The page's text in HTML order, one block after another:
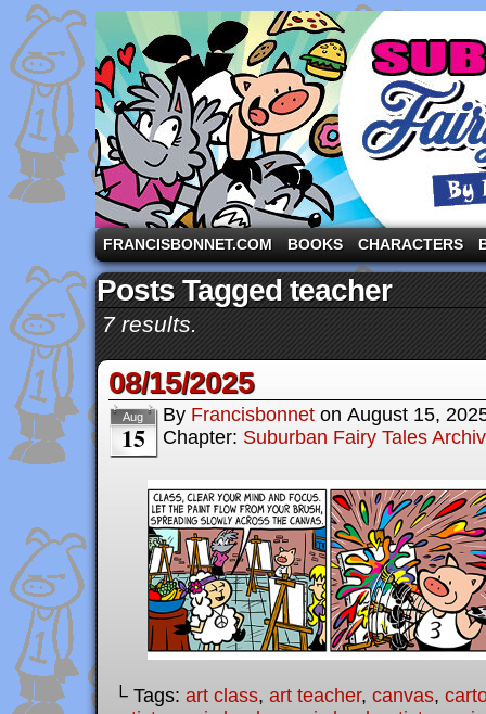
A comic strip starring the three pigs and other
FRANCISBONNET.COM BOOKS CHARACTERS
Posts Tagged teacher
7 results.
08/15/2025
Aug
15
By Francisbonnet on August 15,
Chapter: Suburban Fairy Tales
└ Tags: art class, art teacher, canvas,